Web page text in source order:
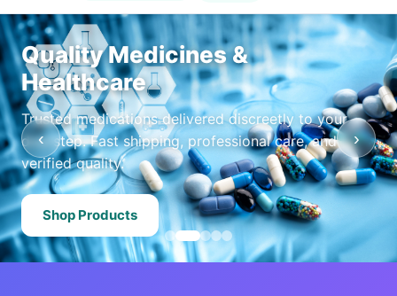
Quality Medicines &
Healthcare
Trusted medications delivered discreetly to your
doorstep. Fast shipping, professional care, and
verified quality.
Shop Products
‹ ›